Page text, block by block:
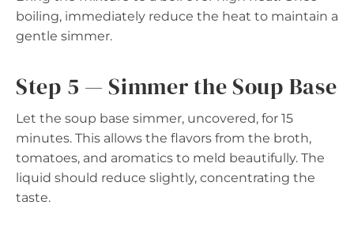
boiling, immediately reduce the heat to maintain a
gentle simmer.
Step 5 — Simmer the Soup Base
Let the soup base simmer, uncovered, for 15
minutes. This allows the flavors from the broth,
tomatoes, and aromatics to meld beautifully. The
liquid should reduce slightly, concentrating the
taste.